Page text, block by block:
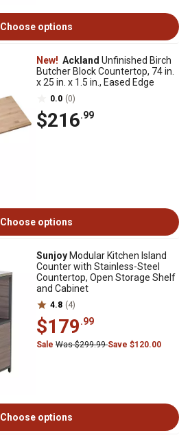
Choose options
New! Ackland Unfinished Birch
Butcher Block Countertop, 74 in.
x 25 in. x 1.5 in., Eased Edge
0.0 (0)
$216.99
Choose options
Sunjoy Modular Kitchen Island
Counter with Stainless-Steel
Countertop, Open Storage Shelf
and Cabinet
4.8 (4)
$179.99
Sale Was $299.99Save $120.00
Choose options